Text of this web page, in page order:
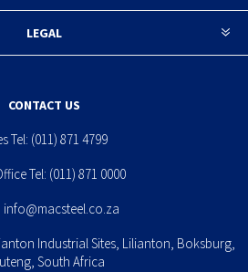
LEGAL
CONTACT US
Tel: (011) 871 4799
Tel: (011) 871 0000
info@macsteel.co.za
Industrial Sites, Lilianton, Boksburg,
South Africa